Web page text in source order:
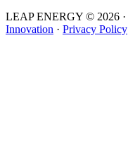
LEAP ENERGY © 2026 ·
Innovation · Privacy Policy